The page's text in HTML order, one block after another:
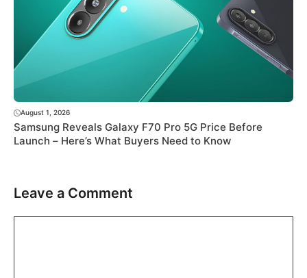
August 1, 2026
Samsung Reveals Galaxy F70 Pro 5G Price Before
Launch – Here’s What Buyers Need to Know
Leave a Comment